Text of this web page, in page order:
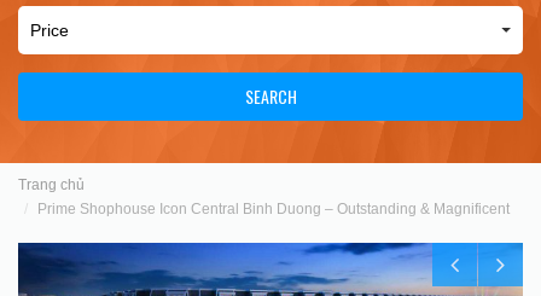
SEARCH
Trang chủ
Prime Shophouse Icon Central Binh Duong – Outstanding & Magnificent